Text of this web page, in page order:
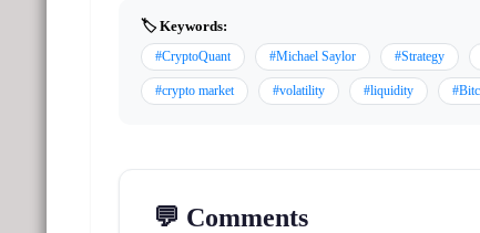
🏷️ Keywords:
#CryptoQuant #Michael Saylor #Strategy
#crypto market #volatility #liquidity
💬 Comments